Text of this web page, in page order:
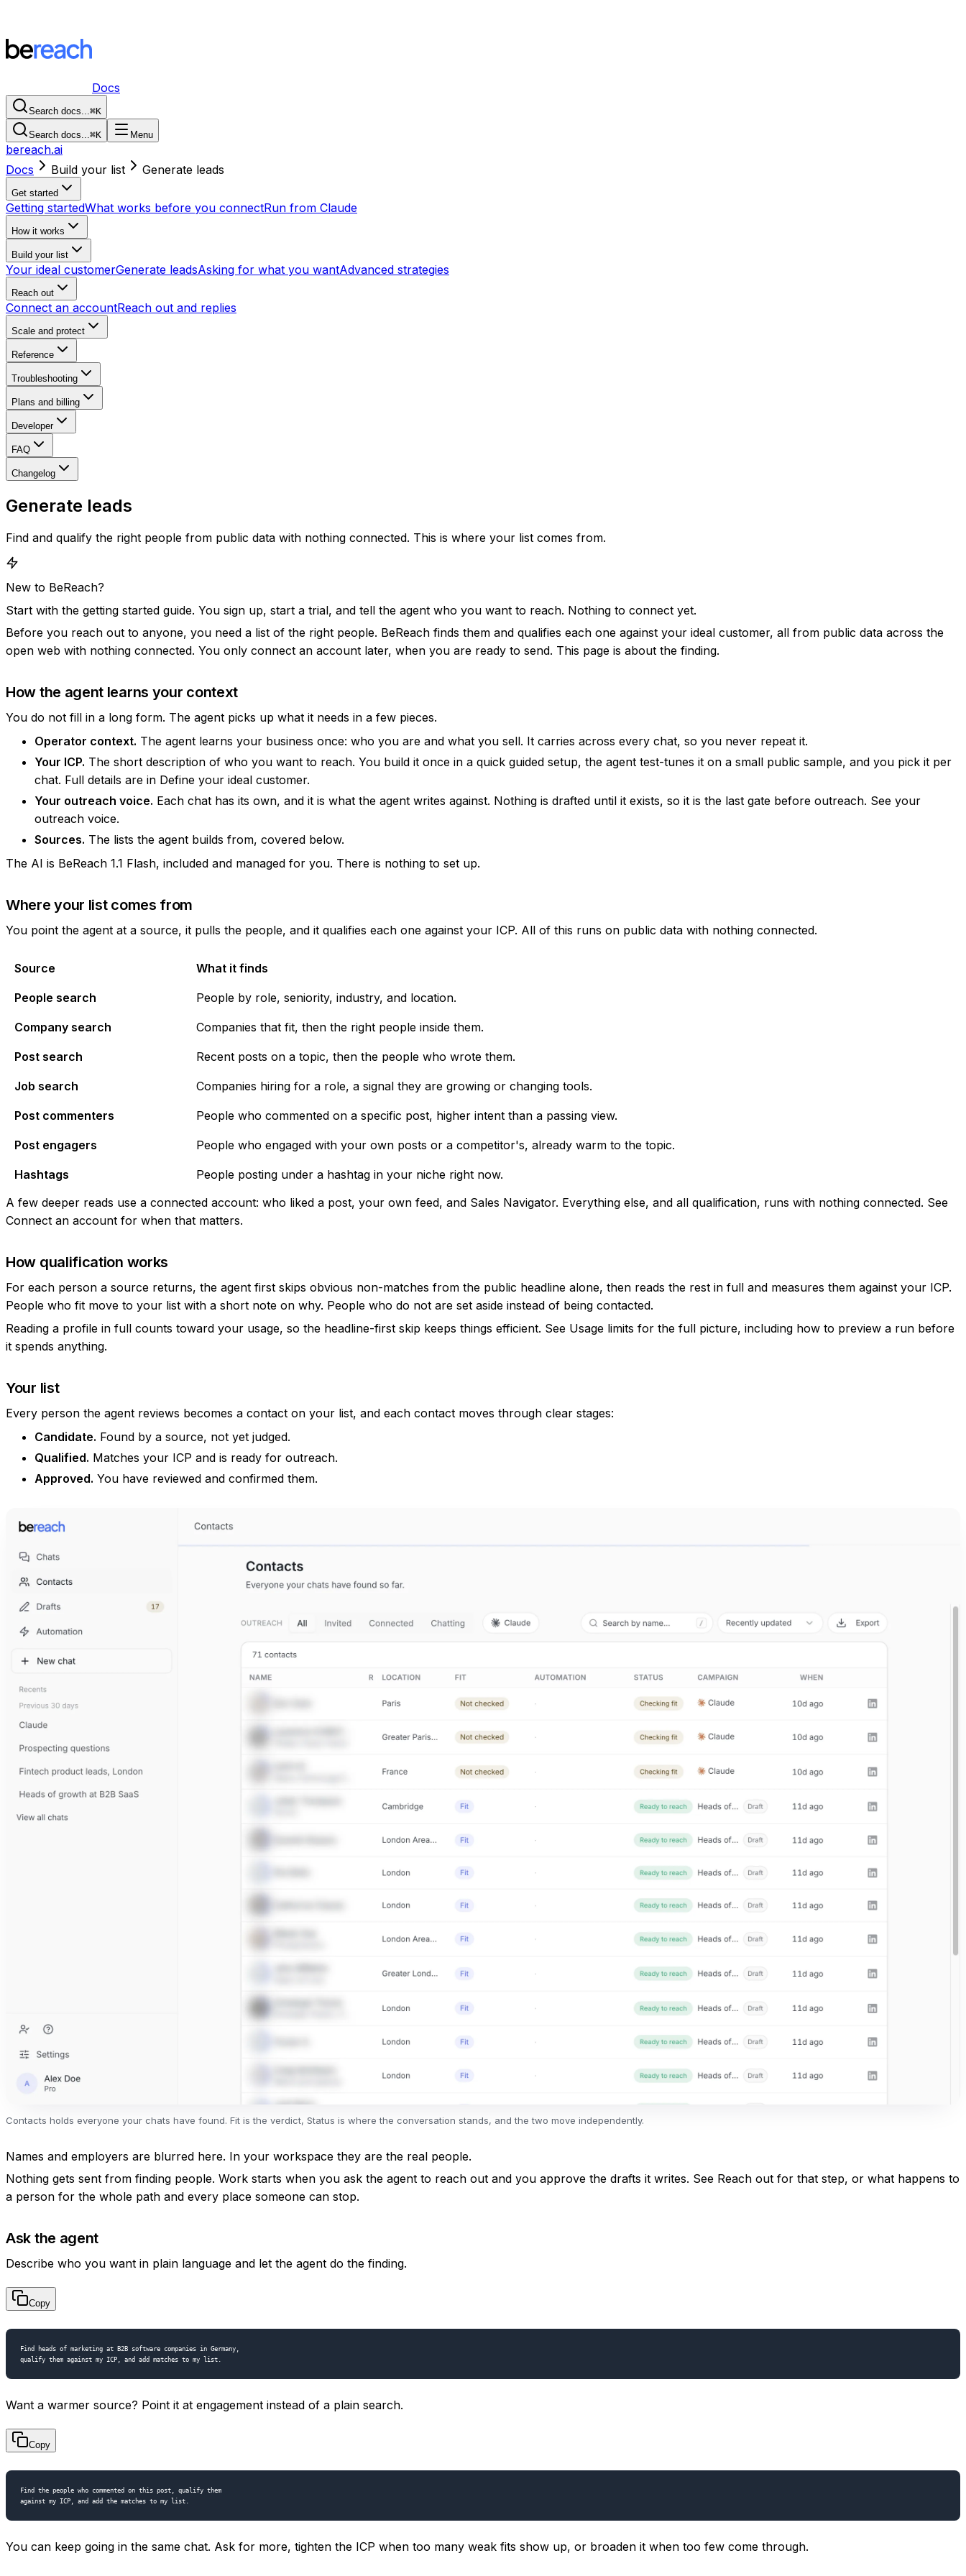
Docs
Search docs...⌘K
Search docs...⌘K Menu
bereach.ai
Docs
Build your list Generate leads
Get started
Getting startedWhat works before you connectRun from Claude
How it works
Build your list
Your ideal customerGenerate leadsAsking for what you wantAdvanced strategies
Reach out
Connect an accountReach out and replies
Scale and protect
Reference
Troubleshooting
Plans and billing
Developer
FAQ
Changelog
Generate leads
Find and qualify the right people from public data with nothing connected. This is where your list comes from.
New to BeReach?
Start with the getting started guide. You sign up, start a trial, and tell the agent who you want to reach. Nothing to connect yet.
Before you reach out to anyone, you need a list of the right people. BeReach finds them and qualifies each one against your ideal customer, all from public data across the
open web with nothing connected. You only connect an account later, when you are ready to send. This page is about the finding.
How the agent learns your context
You do not fill in a long form. The agent picks up what it needs in a few pieces.
Operator context. The agent learns your business once: who you are and what you sell. It carries across every chat, so you never repeat it.
Your ICP. The short description of who you want to reach. You build it once in a quick guided setup, the agent test-tunes it on a small public sample, and you pick it per
chat. Full details are in Define your ideal customer.
Your outreach voice. Each chat has its own, and it is what the agent writes against. Nothing is drafted until it exists, so it is the last gate before outreach. See your
outreach voice.
Sources. The lists the agent builds from, covered below.
The AI is BeReach 1.1 Flash, included and managed for you. There is nothing to set up.
Where your list comes from
You point the agent at a source, it pulls the people, and it qualifies each one against your ICP. All of this runs on public data with nothing connected.
Source What it finds
People search People by role, seniority, industry, and location.
Company search Companies that fit, then the right people inside them.
Post search Recent posts on a topic, then the people who wrote them.
Job search Companies hiring for a role, a signal they are growing or changing tools.
Post commenters People who commented on a specific post, higher intent than a passing view.
Post engagers People who engaged with your own posts or a competitor's, already warm to the topic.
Hashtags
People posting under a hashtag in your niche right now.
A few deeper reads use a connected account: who liked a post, your own feed, and Sales Navigator. Everything else, and all qualification, runs with nothing connected. See
Connect an account for when that matters.
How qualification works
For each person a source returns, the agent first skips obvious non-matches from the public headline alone, then reads the rest in full and measures them against your ICP.
People who fit move to your list with a short note on why. People who do not are set aside instead of being contacted.
Reading a profile in full counts toward your usage, so the headline-first skip keeps things efficient. See Usage limits for the full picture, including how to preview a run before
it spends anything.
Your list
Every person the agent reviews becomes a contact on your list, and each contact moves through clear stages:
Candidate. Found by a source, not yet judged.
Qualified. Matches your ICP and is ready for outreach.
Approved. You have reviewed and confirmed them.
Contacts holds everyone your chats have found. Fit is the verdict, Status is where the conversation stands, and the two move independently.
Names and employers are blurred here. In your workspace they are the real people.
Nothing gets sent from finding people. Work starts when you ask the agent to reach out and you approve the drafts it writes. See Reach out for that step, or what happens to
a person for the whole path and every place someone can stop.
Ask the agent
Describe who you want in plain language and let the agent do the finding.
Copy
Find heads of marketing at B2B software companies in Germany,
Want a warmer source? Point it at engagement instead of a plain search.
Copy
Find the people who commented on this post, qualify them
You can keep going in the same chat. Ask for more, tighten the ICP when too many weak fits show up, or broaden it when too few come through.